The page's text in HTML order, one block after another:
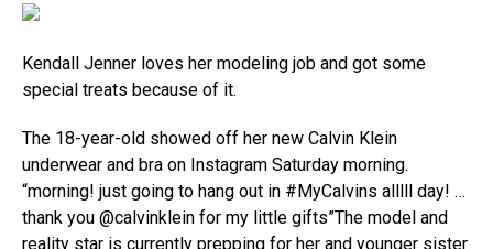
Kendall Jenner loves her modeling job and got some
special treats because of it.
The 18-year-old showed off her new Calvin Klein
underwear and bra on Instagram Saturday morning.
“morning! just going to hang out in #MyCalvins alllll day! …
thank you @calvinklein for my little gifts”The model and
reality star is currently prepping for her and younger sister